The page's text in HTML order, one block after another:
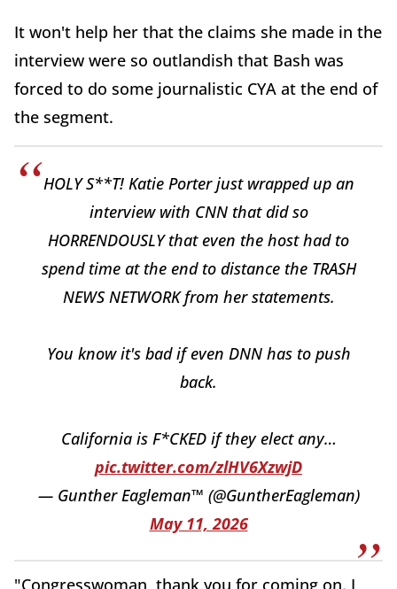
It won't help her that the claims she made in the
interview were so outlandish that Bash was
forced to do some journalistic CYA at the end of
the segment.
HOLY S**T! Katie Porter just wrapped up an
interview with CNN that did so
HORRENDOUSLY that even the host had to
spend time at the end to distance the TRASH
NEWS NETWORK from her statements.
You know it's bad if even DNN has to push
back.
California is F*CKED if they elect any…
pic.twitter.com/zlHV6XzwjD
— Gunther Eagleman™ (@GuntherEagleman)
May 11, 2026
"Congresswoman, thank you for coming on. I